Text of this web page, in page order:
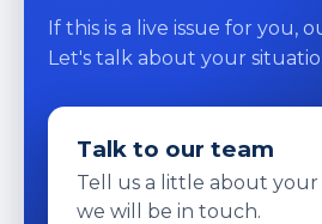
If this is a live issue for you,
Let's talk about your
Talk to our team
Tell us a little about your
we will be in touch.